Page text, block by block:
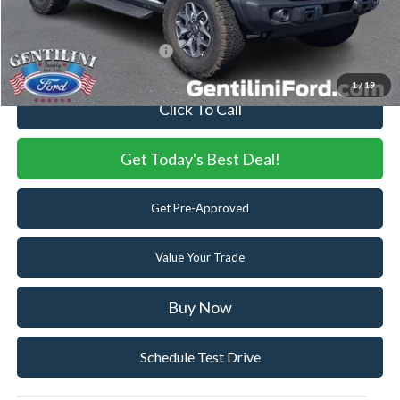
1/ 19
You Save $8,058
Add. Available Ford Offers: -$2,750
Click To Call
Get Today's Best Deal!
Get Pre-Approved
Value Your Trade
Buy Now
Schedule Test Drive